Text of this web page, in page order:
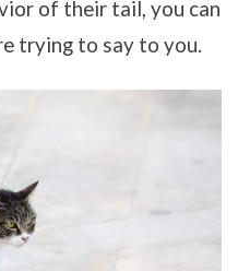
of their tail, you can
trying to say to you.